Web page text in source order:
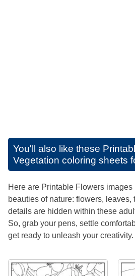
You'll also like these
Vegetation coloring sheets
Here are Printable Flowers
beauties of nature: flowers, leaves,
details are hidden within these
So, grab your pens, settle
get ready to unleash your creativity.